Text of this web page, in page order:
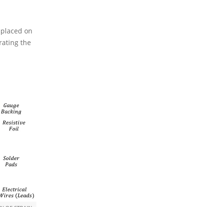
on
the